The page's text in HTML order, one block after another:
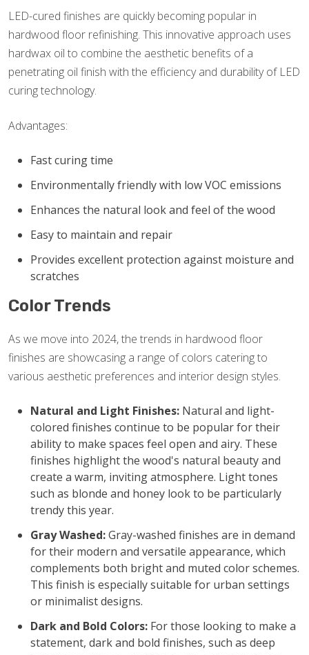
LED-cured finishes are quickly becoming popular in
hardwood floor refinishing. This innovative approach uses
hardwax oil to combine the aesthetic benefits of a
penetrating oil finish with the efficiency and durability of LED
curing technology.
Advantages:
Fast curing time
Environmentally friendly with low VOC emissions
Enhances the natural look and feel of the wood
Easy to maintain and repair
Provides excellent protection against moisture and
scratches
Color Trends
As we move into 2024, the trends in hardwood floor
finishes are showcasing a range of colors catering to
various aesthetic preferences and interior design styles.
Natural and Light Finishes: Natural and light-
colored finishes continue to be popular for their
ability to make spaces feel open and airy. These
finishes highlight the wood's natural beauty and
create a warm, inviting atmosphere. Light tones
such as blonde and honey look to be particularly
trendy this year.
Gray Washed:Gray-washed finishes are in demand
for their modern and versatile appearance, which
complements both bright and muted color schemes.
This finish is especially suitable for urban settings
or minimalist designs.
Dark and Bold Colors: For those looking to make a
statement, dark and bold finishes, such as deep